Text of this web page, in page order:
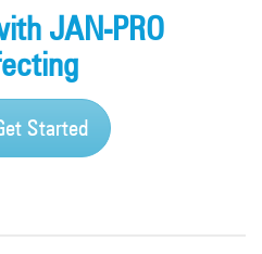
JAN-PRO
Started